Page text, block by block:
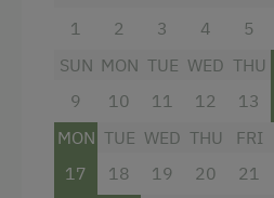
WiFi
King size bed
1
2
3
4
5
SUN
9
MON
10
TUE
11
WED
12
THU
13
MON
17
TUE
18
WED
19
THU
20
FRI
21